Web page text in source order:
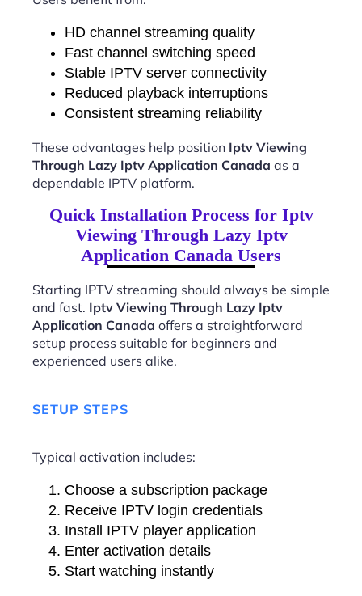
HD channel streaming quality
Fast channel switching speed
Stable IPTV server connectivity
Reduced playback interruptions
Consistent streaming reliability
These advantages help position Iptv Viewing
Through Lazy Iptv Application Canada as a
dependable IPTV platform.
Quick Installation Process for Iptv
Viewing Through Lazy Iptv
Application Canada Users
Starting IPTV streaming should always be simple
and fast. Iptv Viewing Through Lazy Iptv
Application Canada offers a straightforward
setup process suitable for beginners and
experienced users alike.
SETUP STEPS
Typical activation includes:
Choose a subscription package
Receive IPTV login credentials
Install IPTV player application
Enter activation details
Start watching instantly